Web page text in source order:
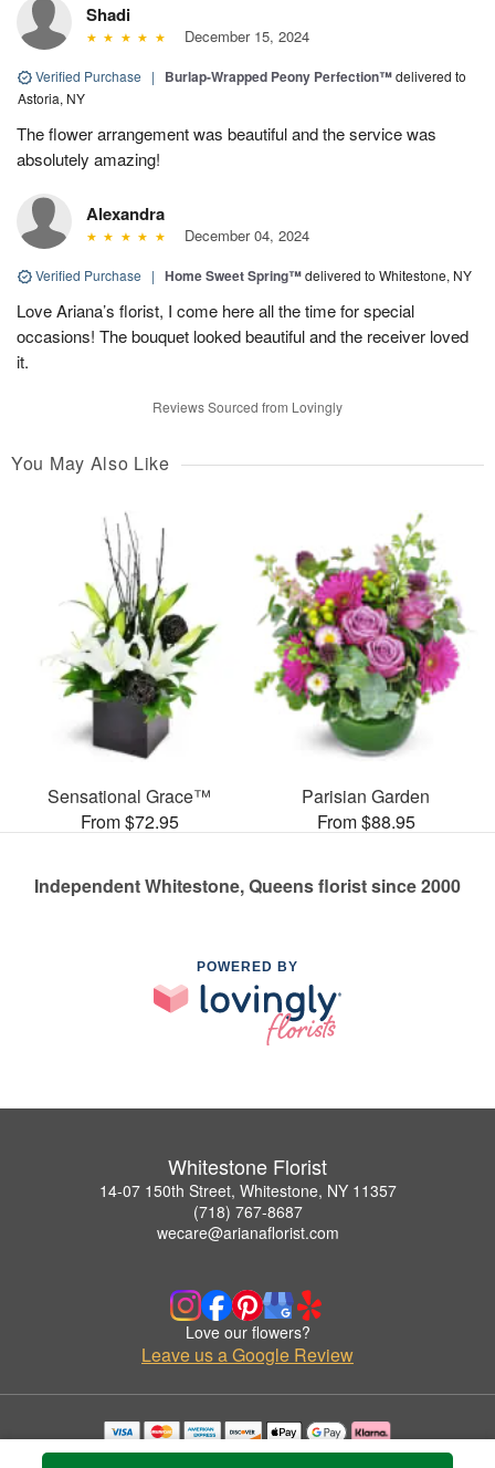
Shadi
December 15, 2024
Verified Purchase | Burlap-Wrapped Peony Perfection™delivered to
Astoria, NY
The flower arrangement was beautiful and the service was
absolutely amazing!
Alexandra
December 04, 2024
Verified Purchase | Home Sweet Spring™delivered to Whitestone, NY
Love Ariana’s florist, I come here all the time for special
occasions! The bouquet looked beautiful and the receiver loved
it.
Reviews Sourced from Lovingly
You May Also Like
Sensational Grace™
From $72.95
Parisian Garden
From $88.95
Independent Whitestone, Queens florist since 2000
POWERED BY
Whitestone Florist
14-07 150th Street, Whitestone, NY 11357
(718) 767-8687
wecare@arianaflorist.com
Love our flowers?
Leave us a Google Review
Copyrighted images herein are used with permission by Whitestone Florist.